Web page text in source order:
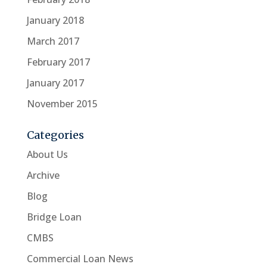
January 2018
March 2017
February 2017
January 2017
November 2015
Categories
About Us
Archive
Blog
Bridge Loan
CMBS
Commercial Loan News